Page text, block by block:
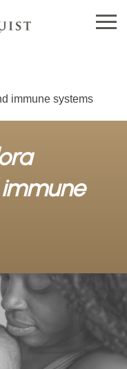
immune systems